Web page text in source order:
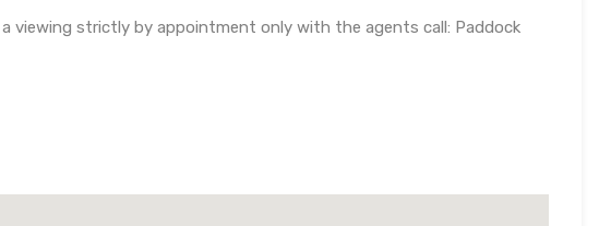
viewing strictly by appointment only with the agents call: Paddock